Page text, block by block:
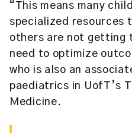
“This means many
specialized resources
others are not getting
need to optimize
who is also an
paediatrics in UofT’s
Medicine.